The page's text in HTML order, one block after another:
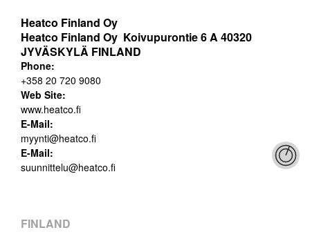
Heatco Finland Oy
Heatco Finland Oy Koivupurontie 6 A 40320
JYVÄSKYLÄ FINLAND
Phone:
+358 20 720 9080
Web Site:
www.heatco.fi
E-Mail:
myynti@heatco.fi
E-Mail:
suunnittelu@heatco.fi
FINLAND